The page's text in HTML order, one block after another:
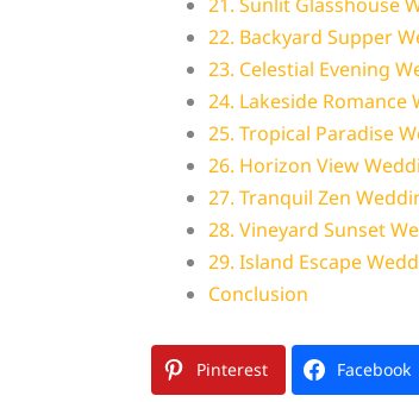
22. Backyard Supper
23. Celestial Evening
24. Lakeside Romance
25. Tropical Paradise
26. Horizon View
27. Tranquil Zen
28. Vineyard Sunset
29. Island Escape
Conclusion
Pinterest Facebook